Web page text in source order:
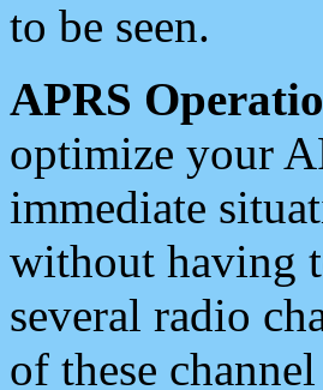
to be seen.
APRS
optimize your
immediate
without having
several radio
of these